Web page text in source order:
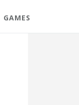
GAMES